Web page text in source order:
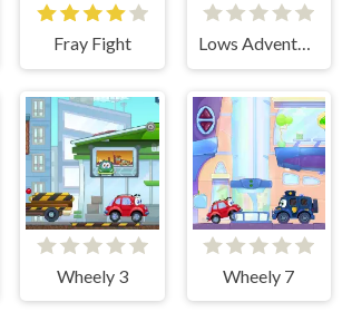
Fray Fight Lows Adventures 3
Wheely 3 Wheely 7